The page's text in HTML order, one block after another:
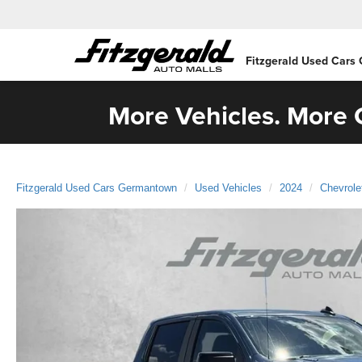
Fitzgerald Used Cars
More Vehicles.
Fitzgerald Used Cars Germantown Used Vehicles 2024